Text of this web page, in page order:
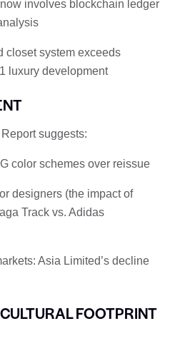
involves blockchain ledger
closet system exceeds
luxury development
suggests:
color schemes over reissue
designers (the impact of
Track vs. Adidas
Asia Limited’s decline
FOOTPRINT